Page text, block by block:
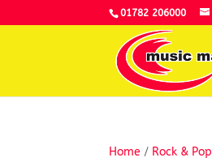
01782 206000
Home / Rock & Pop